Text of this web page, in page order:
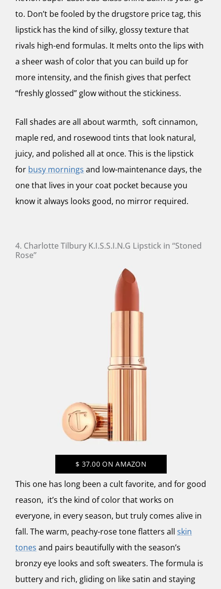
to. Don’t be fooled by the drugstore price tag, this
lipstick has the kind of silky, glossy texture that
rivals high-end formulas. It melts onto the lips with
a sheer wash of color that you can build up for
more intensity, and the finish gives that perfect
“freshly glossed” glow without the stickiness.
Fall shades are all about warmth, soft cinnamon,
maple red, and rosewood tints that look natural,
juicy, and polished all at once. This is the lipstick
for busy mornings and low-maintenance days, the
one that lives in your coat pocket because you
know it always looks good, no mirror required.
4. Charlotte Tilbury K.I.S.S.I.N.G Lipstick in “Stoned
Rose”
$ 37.00 ON AMAZON
This one has long been a cult favorite, and for good
reason, it’s the kind of color that works on
everyone, in every season, but truly comes alive in
fall. The warm, peachy-rose tone flatters all skin
tones and pairs beautifully with the season’s
bronzy eye looks and soft sweaters. The formula is
buttery and rich, gliding on like satin and staying